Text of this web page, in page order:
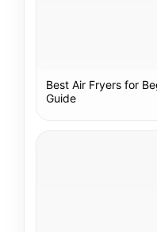
Best Air Fryers for
Guide